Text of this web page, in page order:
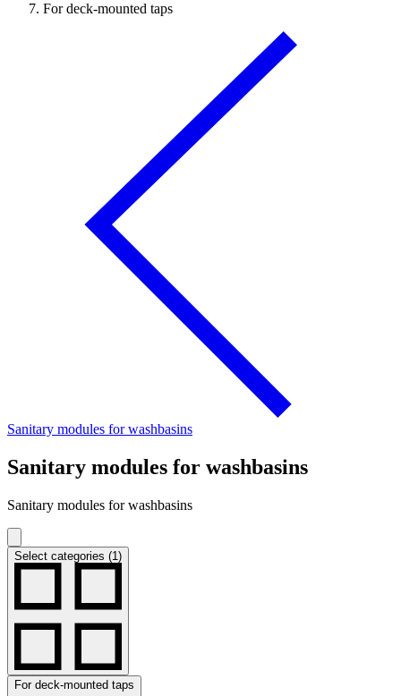
For deck-mounted taps
Sanitary modules for washbasins
Sanitary modules for washbasins
Sanitary modules for washbasins
Select categories (1)
For deck-mounted taps